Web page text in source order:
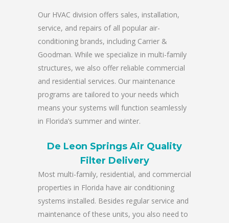
Our HVAC division offers sales, installation,
service, and repairs of all popular air-
conditioning brands, including Carrier &
Goodman. While we specialize in multi-family
structures, we also offer reliable commercial
and residential services. Our maintenance
programs are tailored to your needs which
means your systems will function seamlessly
in Florida’s summer and winter.
De Leon Springs Air Quality
Filter Delivery
Most multi-family, residential, and commercial
properties in Florida have air conditioning
systems installed. Besides regular service and
maintenance of these units, you also need to